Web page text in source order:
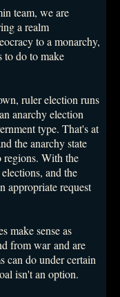
team, we are
a realm
to a monarchy,
to do to make
ruler election runs
anarchy election
type. That's at
the anarchy state
regions. With the
and the
appropriate request
make sense as
from war and are
can do under certain
isn't an option.